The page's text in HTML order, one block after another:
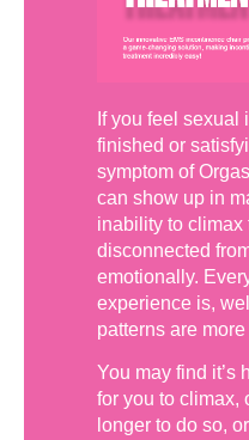
If you feel
finished or
symptom of
can show up in
inability to climax
disconnected
emotionally.
experience is,
patterns are
You may find it’s
for you to climax,
longer to do so,